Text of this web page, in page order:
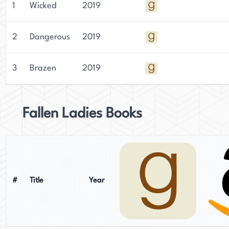
1 Wicked 2019
2 Dangerous 2019
3 Brazen 2019
Fallen Ladies Books
# Title Year